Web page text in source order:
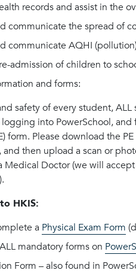
records and assist in the
communicate the spread of
communicate AQHI
admission of children to
and forms:
safety of every student,
into PowerSchool,
form. Please download the
then upload a scan or
Doctor (we will
HKIS:
a Physical Exam Form
mandatory forms on
Form – also found in